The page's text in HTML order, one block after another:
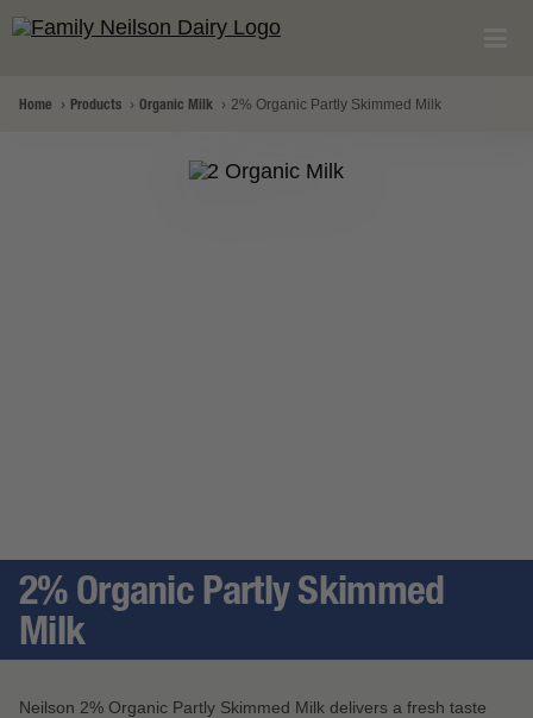
Home Products Organic Milk 2% Organic Partly Skimmed Milk
2% Organic Partly Skimmed
Milk
Neilson 2% Organic Partly Skimmed Milk delivers a fresh taste